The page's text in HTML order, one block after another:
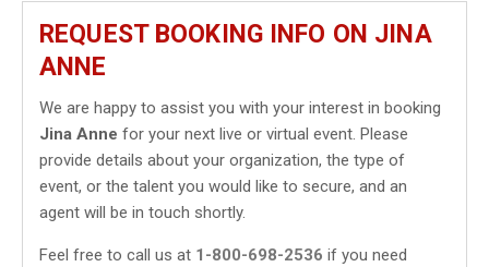
REQUEST BOOKING INFO ON JINA
ANNE
We are happy to assist you with your interest in booking
Jina Anne for your next live or virtual event. Please
provide details about your organization, the type of
event, or the talent you would like to secure, and an
agent will be in touch shortly.
Feel free to call us at 1-800-698-2536 if you need